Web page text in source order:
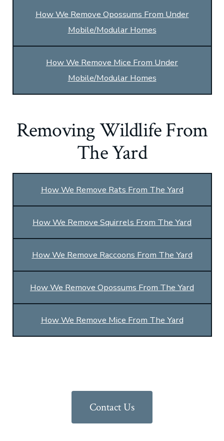
How We Remove Opossums From Under
Mobile/Modular Homes
How We Remove Mice From Under
Mobile/Modular Homes
Removing Wildlife From
The Yard
How We Remove Rats From The Yard
How We Remove Squirrels From The Yard
How We Remove Raccoons From The Yard
How We Remove Opossums From The Yard
How We Remove Mice From The Yard
Contact Us